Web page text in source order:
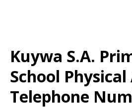
Kuywa S.A.
School Physical
Telephone